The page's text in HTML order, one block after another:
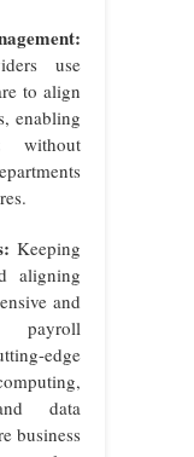
use
to align
enabling
without
Keeping
aligning
and
payroll
edge
data
business